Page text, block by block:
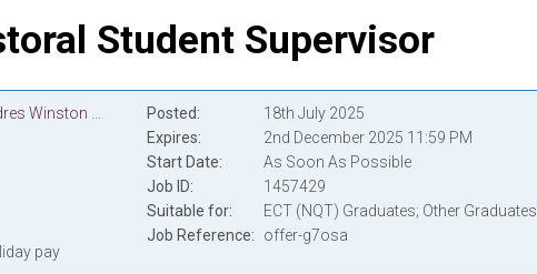
Student Supervisor
Lycée International de Londres Winston Churchill
pay
Posted
18th July 2025
Expires
2nd December 2025 11:59 PM
Start Date
As Soon As Possible
Job ID
1457429
Suitable for
ECT (NQT) Graduates; Other Graduates
Job Reference
offer-g7osa